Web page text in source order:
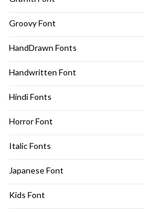
Groovy Font
HandDrawn Fonts
Handwritten Font
Hindi Fonts
Horror Font
Italic Fonts
Japanese Font
Kids Font